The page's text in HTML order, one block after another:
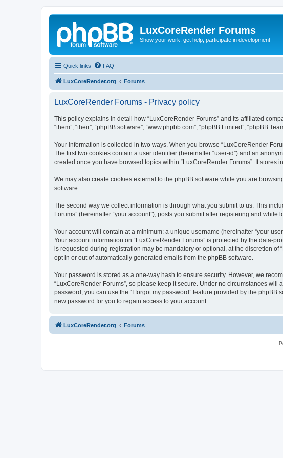
LuxCoreRender Forums
Show your work, get help, participate in development
Quick links FAQ
LuxCoreRender.org Forums
LuxCoreRender Forums - Privacy policy
This policy explains in detail how “LuxCoreRender Forums” and its affiliated
“them”, “their”, “phpBB software”, “www.phpbb.com”, “phpBB Limited”, “phpBB
Your information is collected in two ways. When you browse “LuxCoreRender
The first two cookies contain a user identifier (hereinafter “user-id”) and an
created once you have browsed topics within “LuxCoreRender Forums”. It
We may also create cookies external to the phpBB software while you are
software.
The second way we collect information is through what you submit to us. This
Forums” (hereinafter “your account”), posts you submit after registering and while
Your account will contain at a minimum: a unique username (hereinafter “your
Your account information on “LuxCoreRender Forums” is protected by the data-
is requested during registration may be mandatory or optional, at the discretion
opt in or out of automatically generated emails from the phpBB software.
Your password is stored as a one-way hash to ensure security. However, we
“LuxCoreRender Forums”, so please keep it secure. Under no circumstances
password, you can use the “I forgot my password” feature provided by the
new password for you to regain access to your account.
LuxCoreRender.org Forums